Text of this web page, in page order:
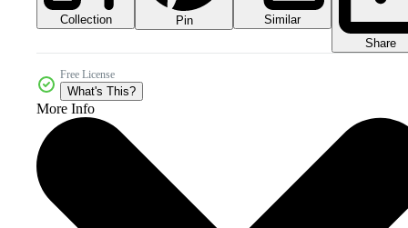
Collection Pin
Similar
Share
Free License
What's This?
More Info